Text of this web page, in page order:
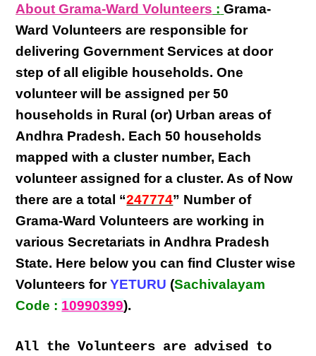
About Grama-Ward Volunteers : Grama-
Ward Volunteers are responsible for
deliveringGovernment Services at door
step of all eligible households. One
volunteer will be assigned per50
households in Rural (or) Urban areas of
Andhra Pradesh. Each50 households
mapped with acluster number, Each
volunteerassigned for a cluster. As of Now
there are a total “247774” Number of
Grama-Ward Volunteers areworking in
variousSecretariats in Andhra Pradesh
State. Here below you can findCluster wise
Volunteers forYETURU (Sachivalayam
Code : 10990399).
All the Volunteers are advised to